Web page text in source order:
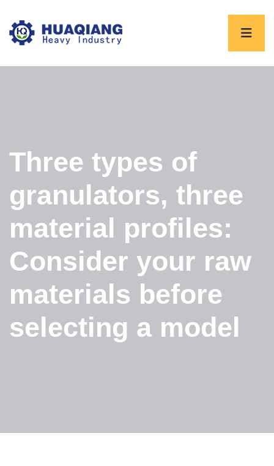
Three types of
granulators, three
material profiles:
Consider your raw
materials before
selecting a model